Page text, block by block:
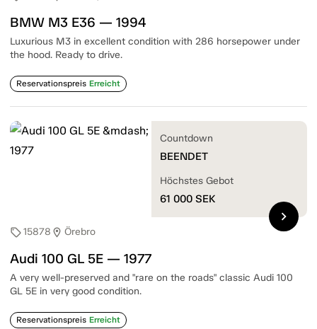
BMW M3 E36 — 1994
Luxurious M3 in excellent condition with 286 horsepower under
the hood. Ready to drive.
Reservationspreis Erreicht
sell15878 location_on Örebro
Audi 100 GL 5E — 1977
A very well-preserved and "rare on the roads" classic Audi 100
GL 5E in very good condition.
Reservationspreis Erreicht
Countdown
BEENDET
Höchstes Gebot
61 000 SEK
chevron_right